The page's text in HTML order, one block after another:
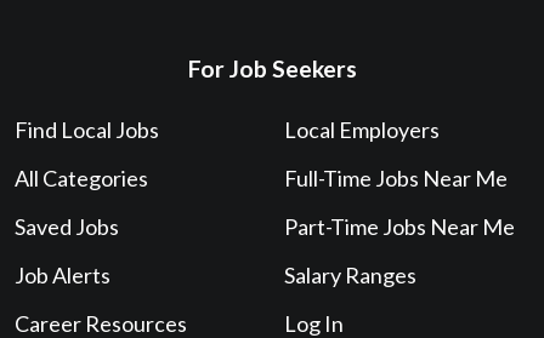
For Job Seekers
Find Local Jobs
All Categories
Saved Jobs
Job Alerts
Career Resources
Local Employers
Full-Time Jobs Near Me
Part-Time Jobs Near Me
Salary Ranges
Log In